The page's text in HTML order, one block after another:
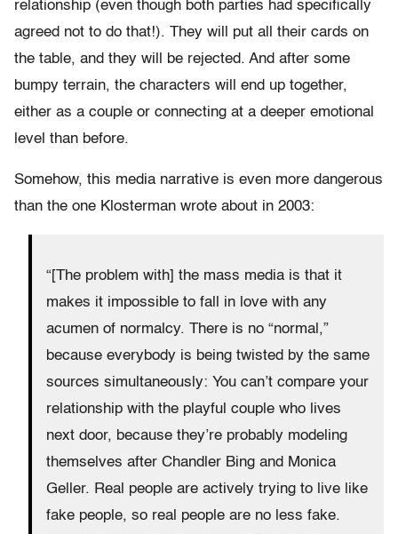
relationship (even though both parties had specifically
agreed not to do that!). They will put all their cards on
the table, and they will be rejected. And after some
bumpy terrain, the characters will end up together,
either as a couple or connecting at a deeper emotional
level than before.
Somehow, this media narrative is even more dangerous
than the one Klosterman wrote about in 2003:
“[The problem with] the mass media is that it
makes it impossible to fall in love with any
acumen of normalcy. There is no “normal,”
because everybody is being twisted by the same
sources simultaneously: You can’t compare your
relationship with the playful couple who lives
next door, because they’re probably modeling
themselves after Chandler Bing and Monica
Geller. Real people are actively trying to live like
fake people, so real people are no less fake.